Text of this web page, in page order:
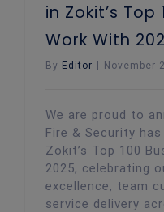
in Zokit’s
Work With
By Editor | November
We are proud to
Fire & Security
Zokit’s Top 100
2025, celebrating
excellence, team
service delivery